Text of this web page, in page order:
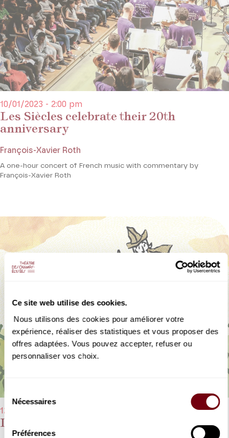
Ce site web utilise des cookies.
Nous utilisons des cookies pour améliorer votre
expérience, réaliser des statistiques et vous proposer des
offres adaptées. Vous pouvez accepter, refuser ou
personnaliser vos choix.
Sélection
consentement
Nécessaires
Préférences
Les Siècles celebrate their 20th
anniversary
10/01/2023 - 2:00 pm
François-Xavier Roth
A one-hour concert of French music with commentary by
François-Xavier Roth
Don Quixote
12/02/2023 - 11:00 am and 12/02/2023 - 3:00 pm